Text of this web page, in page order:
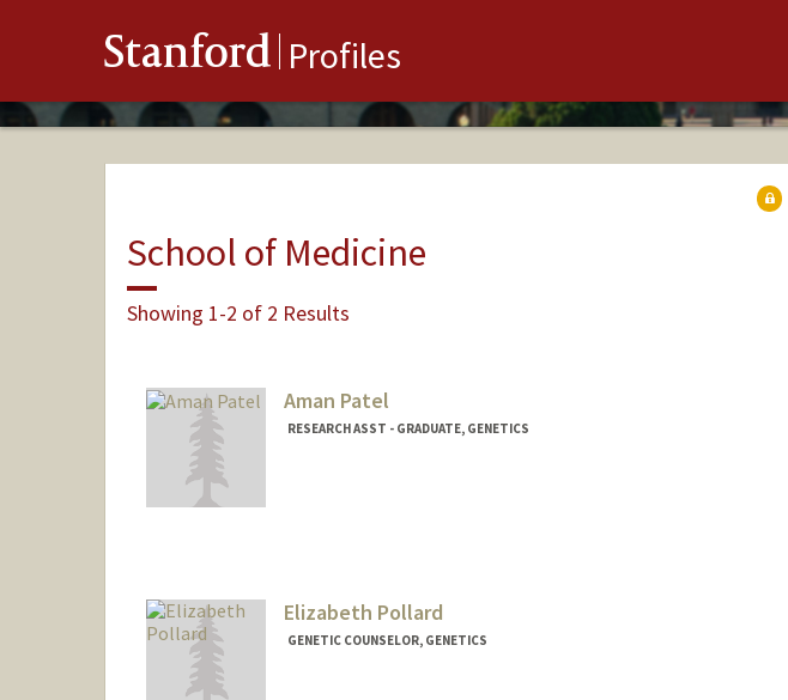
Stanford Profiles
School of Medicine
Showing 1-2 of 2 Results
Aman Patel
RESEARCH ASST - GRADUATE, GENETICS
Elizabeth Pollard
GENETIC COUNSELOR, GENETICS